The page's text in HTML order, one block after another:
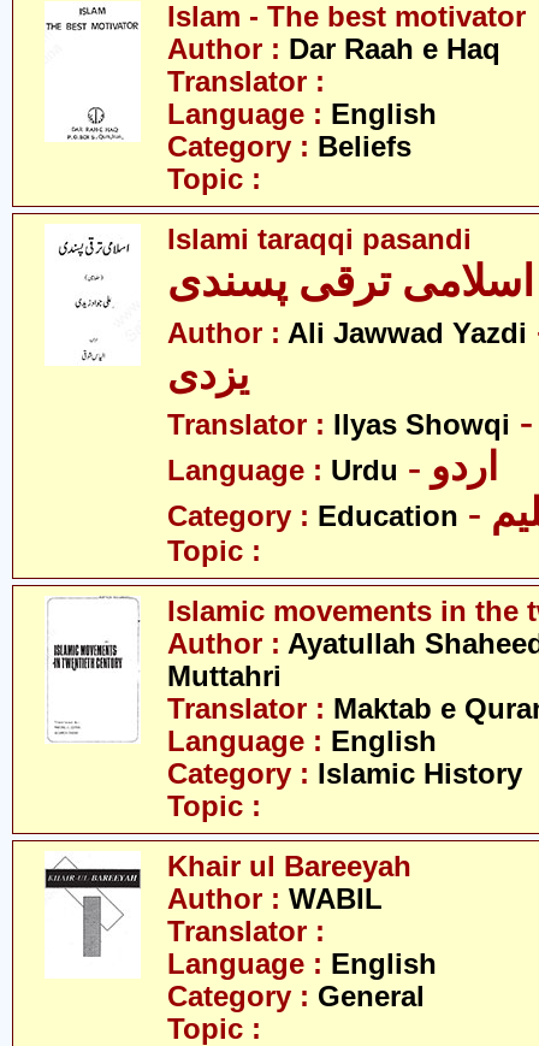
Islam - The best motivator
Author : Dar Raah e Haq
Translator :
Language : English
Category : Beliefs
Topic :
Islami taraqqi pasandi
اسلامی ترقی پسندی
Author : Ali Jawwad Yazdi
یزدی
Translator : Ilyas Showqi
Language : Urdu - اردو
Category : Education
Topic :
Islamic movements in the
Author : Ayatullah
Muttahri
Translator : Maktab e
Language : English
Category : Islamic History
Topic :
Khair ul Bareeyah
Author : WABIL
Translator :
Language : English
Category : General
Topic :